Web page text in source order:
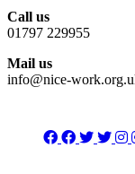
Call us
01797 229955
Mail us
info@nice-